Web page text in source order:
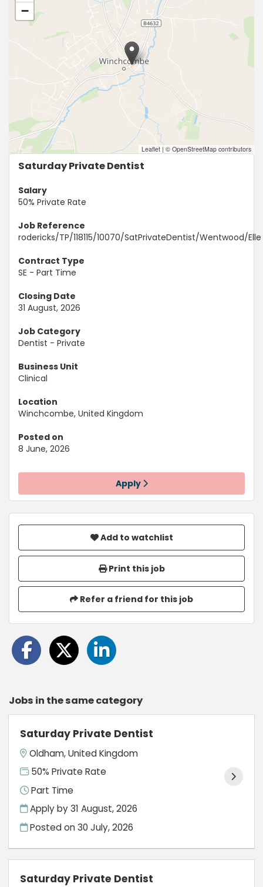
−
Leaflet | © OpenStreetMap contributors
Saturday Private Dentist
Salary
50% Private Rate
Job Reference
rodericks/TP/118115/10070/SatPrivateDentist/Wentwood/Elle
Contract Type
SE - Part Time
Closing Date
31 August, 2026
Job Category
Dentist - Private
Business Unit
Clinical
Location
Winchcombe, United Kingdom
Posted on
8 June, 2026
Apply
Add to watchlist
Print this job
Refer a friend for this job
Jobs in the same category
Saturday Private Dentist
Oldham, United Kingdom
50% Private Rate
Part Time
Apply by 31 August, 2026
Posted on30 July, 2026
Saturday Private Dentist